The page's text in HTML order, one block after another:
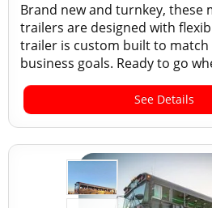
Brand new and turnkey, these
trailers are designed with
trailer is custom built to
business goals. Ready to go
See Details